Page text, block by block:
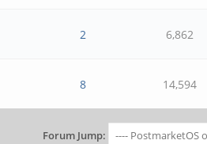
2 6,862
8 14,594
Forum Jump: